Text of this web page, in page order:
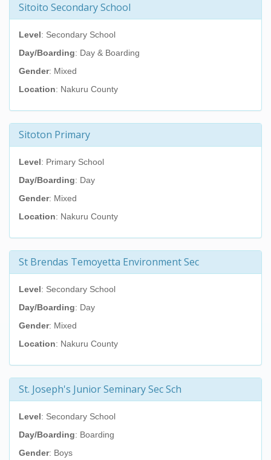
Sitoito Secondary School
Level: Secondary School
Day/Boarding: Day & Boarding
Gender: Mixed
Location: Nakuru County
Sitoton Primary
Level: Primary School
Day/Boarding: Day
Gender: Mixed
Location: Nakuru County
St Brendas Temoyetta Environment Sec
Level: Secondary School
Day/Boarding: Day
Gender: Mixed
Location: Nakuru County
St. Joseph's Junior Seminary Sec Sch
Level: Secondary School
Day/Boarding: Boarding
Gender: Boys